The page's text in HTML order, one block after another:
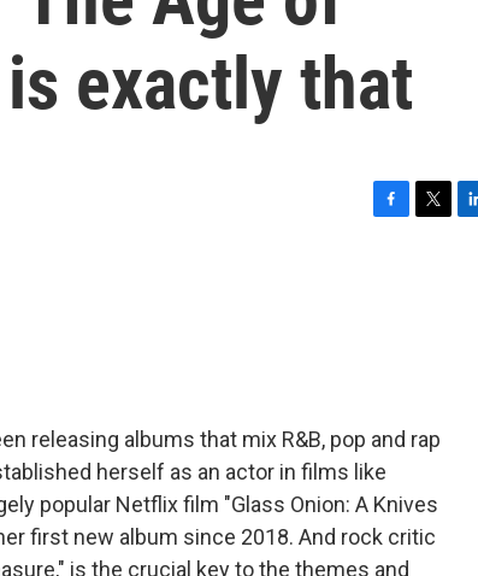
exactly that
releasing albums that mix R&B, pop and rap
herself as an actor in films like
popular Netflix film "Glass Onion: A Knives
first new album since 2018. And rock critic
is the crucial key to the themes and